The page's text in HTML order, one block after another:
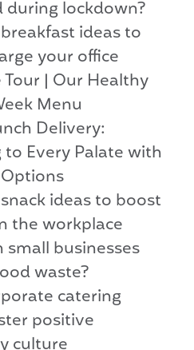
during lockdown?
ideas to
your office
Tour | Our Healthy
Menu
Delivery:
to Every Palate with
ideas to boost
the workplace
small businesses
waste?
catering
positive